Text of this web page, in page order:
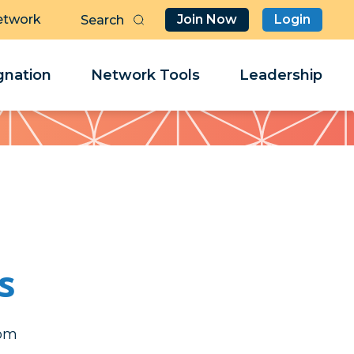
Join Now Login
Network Tools Leadership